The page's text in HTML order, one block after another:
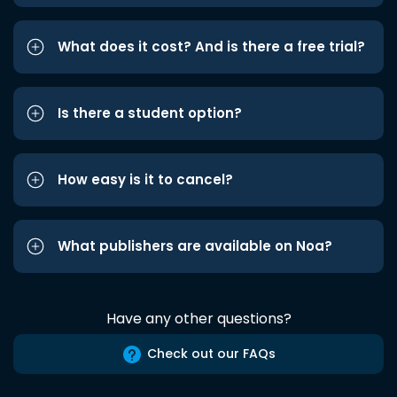
What does it cost? And is there a free trial?
Is there a student option?
How easy is it to cancel?
What publishers are available on Noa?
Have any other questions?
Check out our FAQs